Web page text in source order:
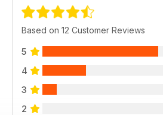
Based on 12 Customer Reviews
5
4
3
2